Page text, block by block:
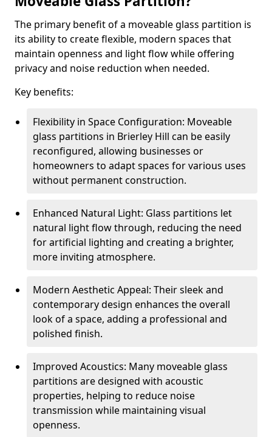
The primary benefit of a moveable glass partition is
its ability to create flexible, modern spaces that
maintain openness and light flow while offering
privacy and noise reduction when needed.
Key benefits:
Flexibility in Space Configuration: Moveable
glass partitions in Brierley Hill can be easily
reconfigured, allowing businesses or
homeowners to adapt spaces for various uses
without permanent construction.
Enhanced Natural Light: Glass partitions let
natural light flow through, reducing the need
for artificial lighting and creating a brighter,
more inviting atmosphere.
Modern Aesthetic Appeal: Their sleek and
contemporary design enhances the overall
look of a space, adding a professional and
polished finish.
Improved Acoustics: Many moveable glass
partitions are designed with acoustic
properties, helping to reduce noise
transmission while maintaining visual
openness.